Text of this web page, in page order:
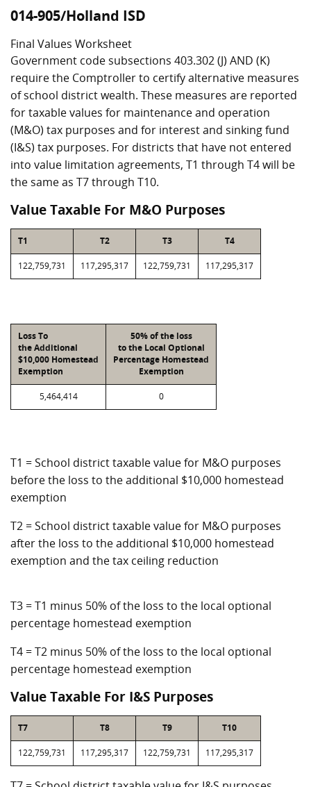
014-905/Holland ISD
Final Values Worksheet
Government code subsections 403.302 (J) AND (K)
require the Comptroller to certify alternative measures
of school district wealth. These measures are reported
for taxable values for maintenance and operation
(M&O) tax purposes and for interest and sinking fund
(I&S) tax purposes. For districts that have not entered
into value limitation agreements, T1 through T4 will be
the same as T7 through T10.
Value Taxable For M&O Purposes
T1 T2 T3 T4
122,759,731 117,295,317 122,759,731 117,295,317
Loss To
the Additional
$10,000 Homestead
Exemption
50% of the loss
to the Local Optional
Percentage Homestead
Exemption
5,464,414 0
T1 = School district taxable value for M&O purposes
before the loss to the additional $10,000 homestead
exemption
T2 = School district taxable value for M&O purposes
after the loss to the additional $10,000 homestead
exemption and the tax ceiling reduction
T3 = T1 minus 50% of the loss to the local optional
percentage homestead exemption
T4 = T2 minus 50% of the loss to the local optional
percentage homestead exemption
Value Taxable For I&S Purposes
T7 T8 T9 T10
122,759,731 117,295,317 122,759,731 117,295,317